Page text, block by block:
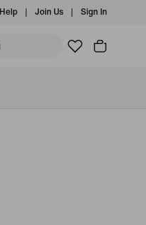
Help Join Us Sign In